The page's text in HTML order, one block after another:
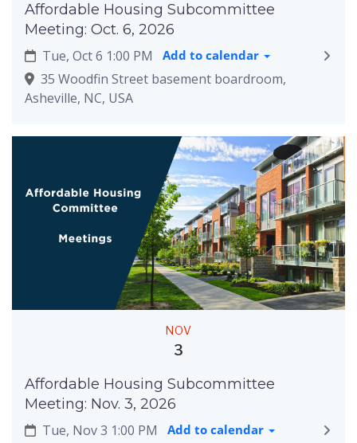
Affordable Housing Subcommittee
Meeting: Oct. 6, 2026
Tue, Oct 6 1:00 PM
Add to calendar
35 Woodfin Street basement boardroom,
Asheville, NC, USA
NOV
3
Affordable Housing Subcommittee
Meeting: Nov. 3, 2026
Tue, Nov 3 1:00 PM
Add to calendar